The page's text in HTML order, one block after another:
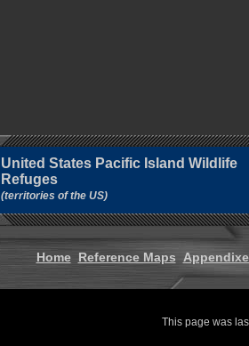
United States Pacific Island Wildlife
Refuges
(territories of the US)
Home Reference Maps
This page was